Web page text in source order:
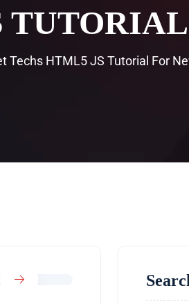
Techs HTML5 JS Tutorial For